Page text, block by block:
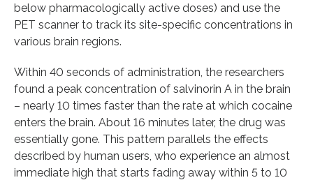
below pharmacologically active doses) and use the
PET scanner to track its site-specific concentrations in
various brain regions.
Within 40 seconds of administration, the researchers
found a peak concentration of salvinorin A in the brain
– nearly 10 times faster than the rate at which cocaine
enters the brain. About 16 minutes later, the drug was
essentially gone. This pattern parallels the effects
described by human users, who experience an almost
immediate high that starts fading away within 5 to 10